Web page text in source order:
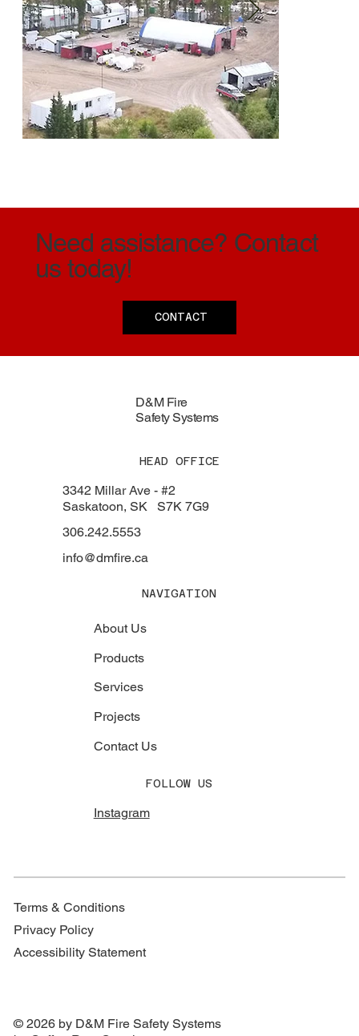
Need assistance? Contact
us today!
CONTACT
Denison Mines - Wheeler River Project
D&M Fire
Safety Systems
HEAD OFFICE
3342 Millar Ave - #2
Saskatoon, SK S7K 7G9
306.242.5553
info@dmfire.ca
NAVIGATION
About Us
Products
Services
Projects
Contact Us
FOLLOW US
Instagram
Terms & Conditions
Privacy Policy
Accessibility Statement
© 2026 by D&M Fire Safety Systems